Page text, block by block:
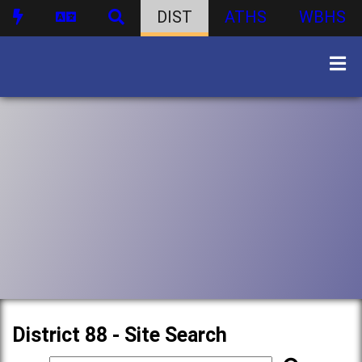
DIST ATHS WBHS
District 88 - Site Search